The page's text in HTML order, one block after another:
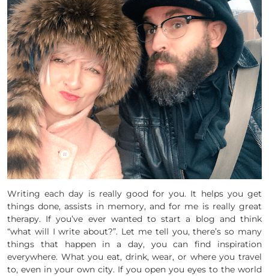
Writing each day is really good for you. It helps you get
things done, assists in memory, and for me is really great
therapy. If you’ve ever wanted to start a blog and think
“what will I write about?”. Let me tell you, there’s so many
things that happen in a day, you can find inspiration
everywhere. What you eat, drink, wear, or where you travel
to, even in your own city. If you open you eyes to the world